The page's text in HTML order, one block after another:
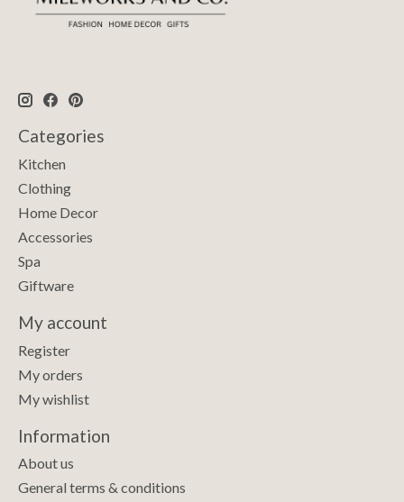
Categories
Kitchen
Clothing
Home Decor
Accessories
Spa
Giftware
My account
Register
My orders
My wishlist
Information
About us
General terms & conditions